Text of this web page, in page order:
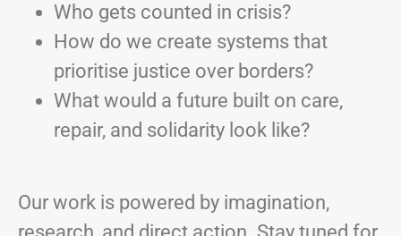
Who gets counted in crisis?
How do we create systems that
prioritise justice over borders?
What would a future built on care,
repair, and solidarity look like?
Our work is powered by imagination,